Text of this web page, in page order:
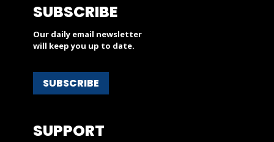
SUBSCRIBE
Our daily email newsletter
will keep you up to date.
SUBSCRIBE
SUPPORT